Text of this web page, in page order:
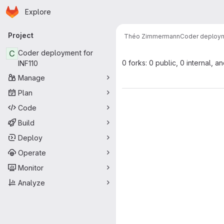
Skip to main content
Homepage
Explore
Primary navigation
Project
C Coder deployment for
INF110
Manage
Plan
Code
Build
Deploy
Operate
Monitor
Analyze
Théo ZimmermannCoder
0 forks: 0 public, 0 internal,